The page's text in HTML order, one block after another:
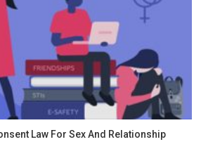
Law For Sex And Relationship